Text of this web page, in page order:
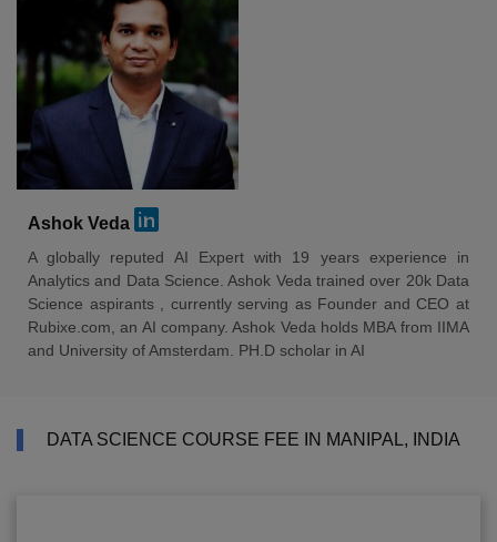
Ashok Veda
A globally reputed AI Expert with 19 years experience in
Analytics and Data Science. Ashok Veda trained over 20k Data
Science aspirants , currently serving as Founder and CEO at
Rubixe.com, an AI company. Ashok Veda holds MBA from IIMA
and University of Amsterdam. PH.D scholar in AI
DATA SCIENCE COURSE FEE IN MANIPAL, INDIA